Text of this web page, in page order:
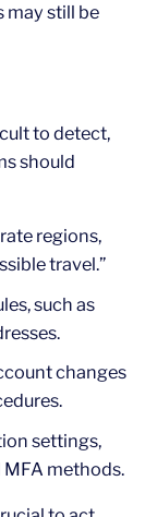
may still be
to detect,
should
regions,
travel.”
such as
changes
settings,
MFA methods.